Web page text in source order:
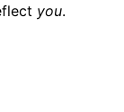
you.